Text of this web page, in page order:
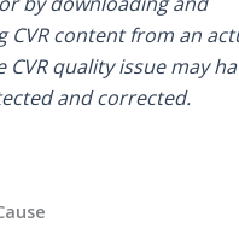
CVR content from an
CVR quality issue may
and corrected.